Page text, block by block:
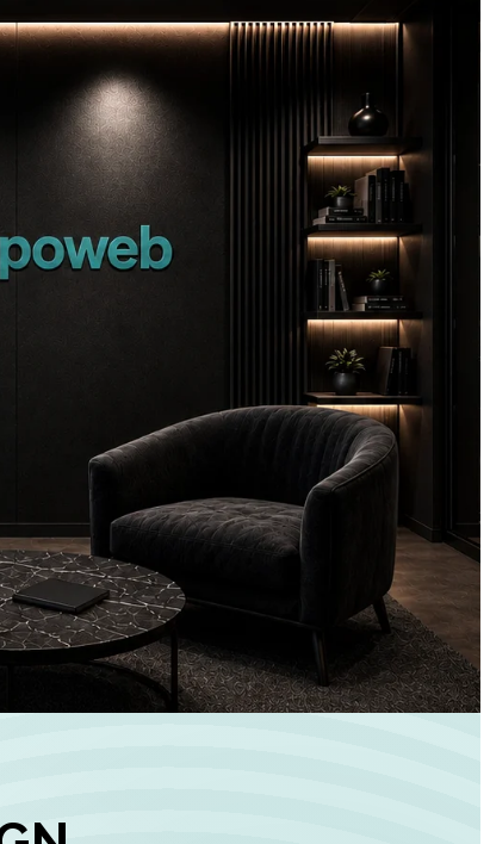
Engagement
INCREASE IN
MEDIA GROWTH